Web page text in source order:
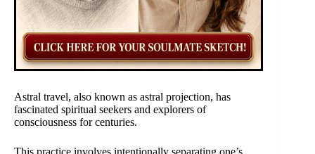
Astral travel, also known as astral projection, has
fascinated spiritual seekers and explorers of
consciousness for centuries.